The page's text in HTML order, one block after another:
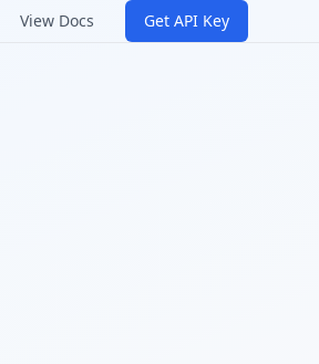
View Docs Get API Key